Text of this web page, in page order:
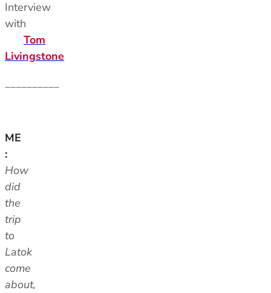
Interview
with
Tom
Livingstone
__________
ME
:
How
did
the
trip
to
Latok
come
about,